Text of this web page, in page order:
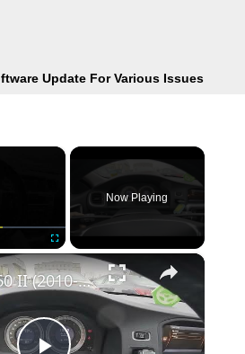
Update For Various Issues
×
Fullscreen
Now Playing
Volvo S60 II (2010-2019) - How to Check Car Alerts